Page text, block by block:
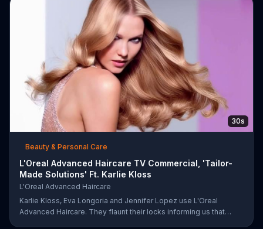
30s
Beauty & Personal Care
L'Oreal Advanced Haircare TV Commercial, 'Tailor-
Made Solutions' Ft. Karlie Kloss
L'Oreal Advanced Haircare
Karlie Kloss, Eva Longoria and Jennifer Lopez use L'Oreal
Advanced Haircare. They flaunt their locks informing us that